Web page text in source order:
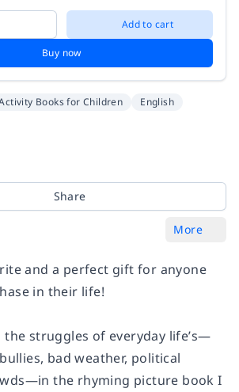
Add to cart
Buy now
Books for Children English
Share
More
and a perfect gift for anyone
in their life!
the struggles of everyday life’s—
bad weather, political
the rhyming picture bookI